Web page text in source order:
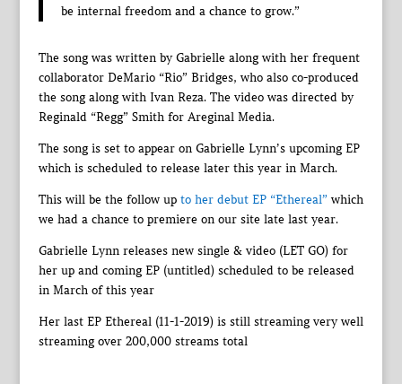
be internal freedom and a chance to grow.”
The song was written by Gabrielle along with her frequent
collaborator DeMario “Rio” Bridges, who also co-produced
the song along with Ivan Reza. The video was directed by
Reginald “Regg” Smith for Areginal Media.
The song is set to appear on Gabrielle Lynn’s upcoming EP
which is scheduled to release later this year in March.
This will be the follow up to her debut EP “Ethereal” which
we had a chance to premiere on our site late last year.
Gabrielle Lynn releases new single & video (LET GO) for
her up and coming EP (untitled) scheduled to be released
in March of this year
Her last EP Ethereal (11-1-2019) is still streaming very well
streaming over 200,000 streams total